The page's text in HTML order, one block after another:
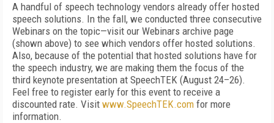
A handful of speech technology vendors already offer hosted
speech solutions. In the fall, we conducted three consecutive
Webinars on the topic—visit our Webinars archive page
(shown above) to see which vendors offer hosted solutions.
Also, because of the potential that hosted solutions have for
the speech industry, we are making them the focus of the
third keynote presentation at SpeechTEK (August 24–26).
Feel free to register early for this event to receive a
discounted rate. Visit www.SpeechTEK.com for more
information.